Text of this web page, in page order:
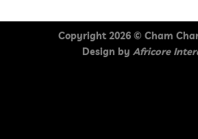
Copyright 2026 © Cham
Design by Africore